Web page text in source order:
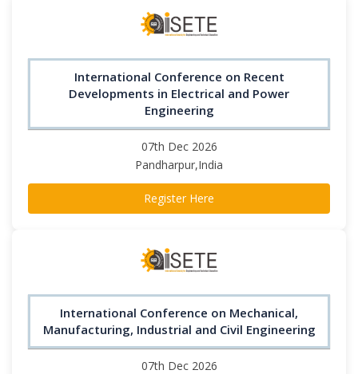
International Conference on Recent
Developments in Electrical and Power
Engineering
07th Dec 2026
Pandharpur,India
Register Here
International Conference on Mechanical,
Manufacturing, Industrial and Civil Engineering
07th Dec 2026